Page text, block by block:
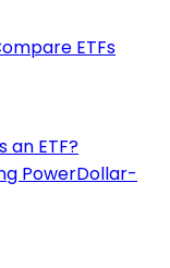
ETFs
an ETF?
PowerDollar-